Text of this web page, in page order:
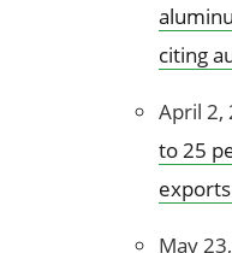
citing
April 2,
to 25
May